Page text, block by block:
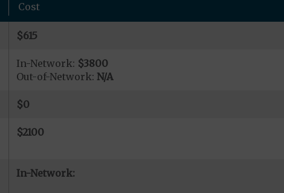
Cost
$615
In-Network: $3800
Out-of-Network: N/A
$0
$2100
In-Network: